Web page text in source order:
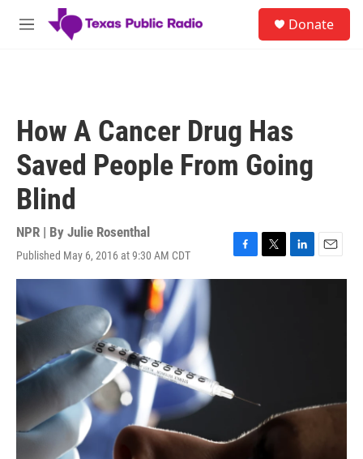
Skip to main content
M
Donate
How A Cancer Drug Has
Saved People From Going
Blind
NPR | By Julie Rosenthal
Published May 6, 2016 at 9:30 AM CDT
F
a
T
w
L
i
E
m